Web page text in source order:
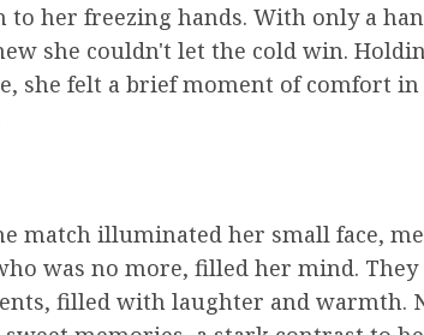
her freezing hands. With only a
she couldn't let the cold win.
she felt a brief moment of comfort in
match illuminated her small face,
was no more, filled her mind. They
filled with laughter and warmth.